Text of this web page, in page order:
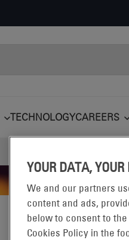
TECHNOLOGYCAREERS
YOUR DATA, YOUR
We and our partners
content and ads,
below to consent to
Cookies Policy in the